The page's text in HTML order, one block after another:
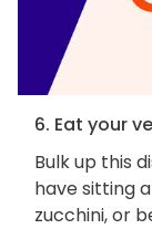
6. Eat your
Bulk up this
have sitting
zucchini, or